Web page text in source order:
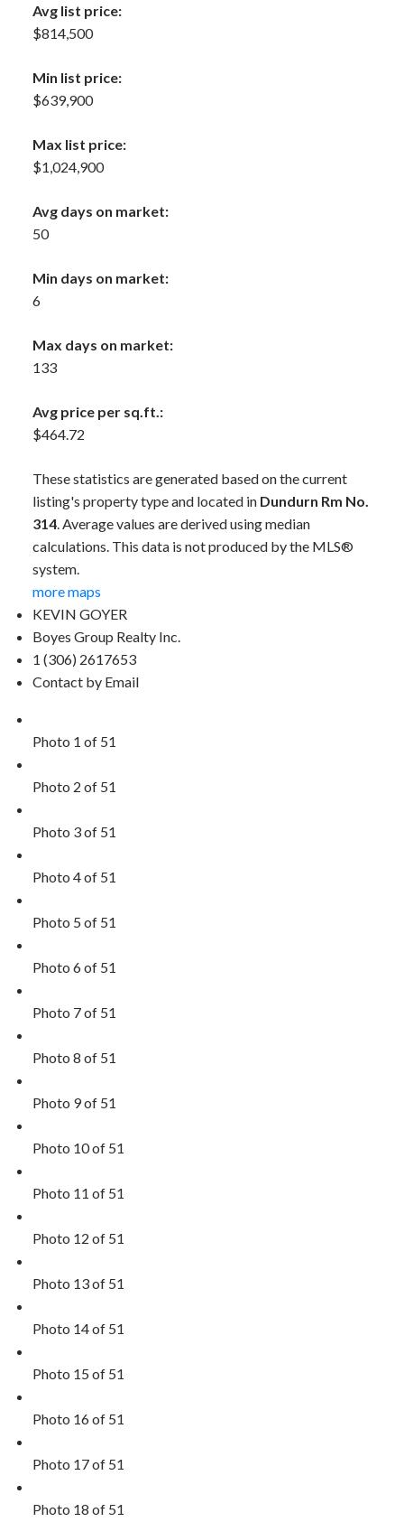
Avg list price:
$814,500
Min list price:
$639,900
Max list price:
$1,024,900
Avg days on market:
50
Min days on market:
6
Max days on market:
133
Avg price per sq.ft.:
$464.72
These statistics are generated based on the current
listing's property type and located in Dundurn Rm No.
314. Average values are derived using median
calculations. This data is not produced by the MLS®
system.
more maps
KEVIN GOYER
Boyes Group Realty Inc.
1 (306) 2617653
Contact by Email
Photo 1 of 51
Photo 2 of 51
Photo 3 of 51
Photo 4 of 51
Photo 5 of 51
Photo 6 of 51
Photo 7 of 51
Photo 8 of 51
Photo 9 of 51
Photo 10 of 51
Photo 11 of 51
Photo 12 of 51
Photo 13 of 51
Photo 14 of 51
Photo 15 of 51
Photo 16 of 51
Photo 17 of 51
Photo 18 of 51